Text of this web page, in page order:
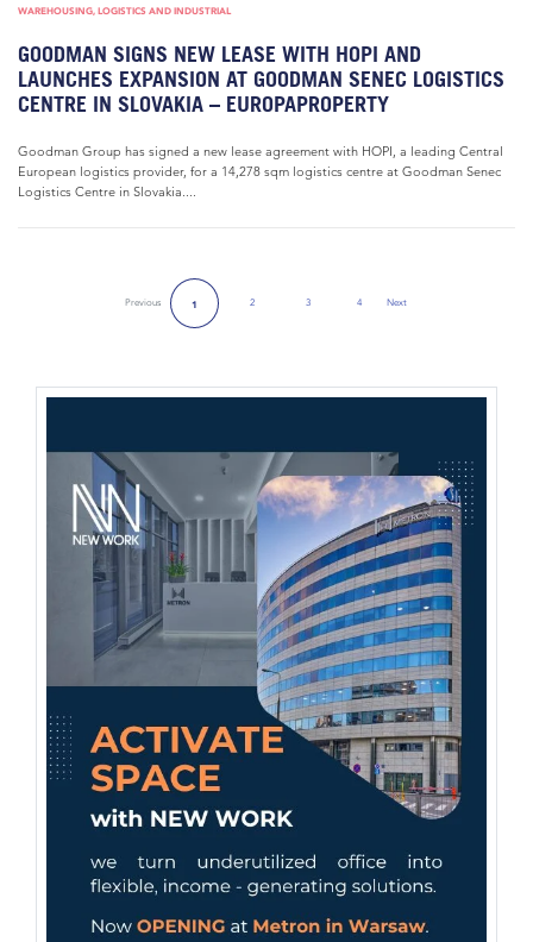
WAREHOUSING, LOGISTICS AND INDUSTRIAL
GOODMAN SIGNS NEW LEASE WITH HOPI AND
LAUNCHES EXPANSION AT GOODMAN SENEC LOGISTICS
CENTRE IN SLOVAKIA – EUROPAPROPERTY
Goodman Group has signed a new lease agreement with HOPI, a leading Central
European logistics provider, for a 14,278 sqm logistics centre at Goodman Senec
Logistics Centre in Slovakia....
Previous 1 2 3 4 NextNext Page